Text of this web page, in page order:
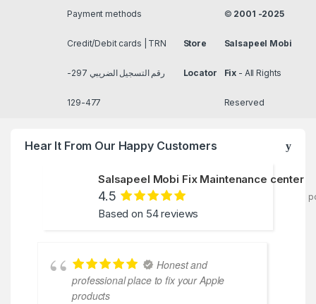
Payment methods
Credit/Debit cards | TRN
رقم التسجيل الضريبي 297-
477-129
Store
Locator
© 2001 -2025
Salsapeel Mobi
Fix - All Rights
Reserved
Hear It From Our Happy Customers
Salsapeel Mobi Fix Maintenance center
4.5
Based on 54 reviews
Honest and
professional place to fix your Apple
products